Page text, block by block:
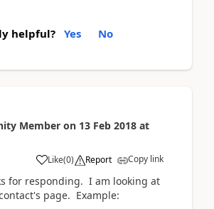
helpful? Yes No
Member on 13 Feb 2018 at
Like(0) Report Copy link
for responding. I am looking at
page. Example: